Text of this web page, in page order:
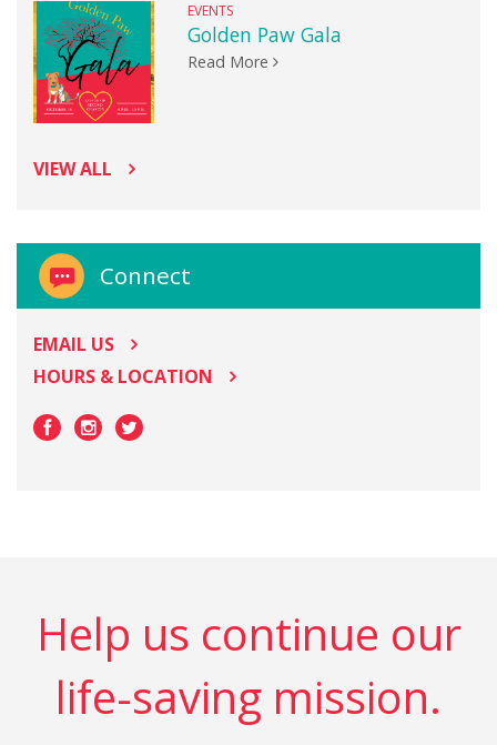
EVENTS
Golden Paw Gala
Read More
VIEW ALL
Connect
EMAIL US
HOURS & LOCATION
Help us continue our
life-saving mission.